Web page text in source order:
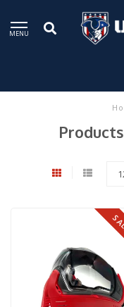
MENU